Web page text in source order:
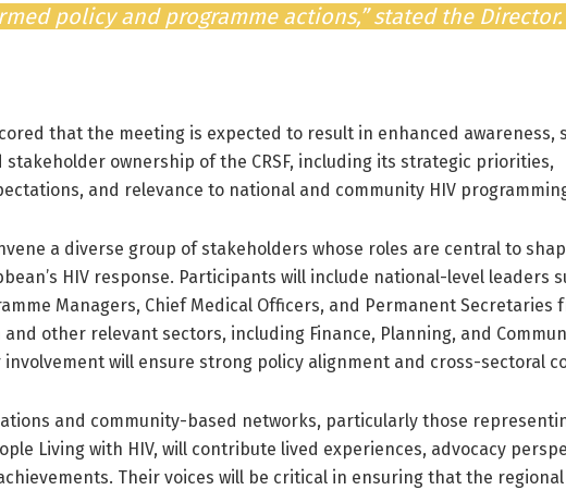
policy and programme actions,” stated the Director.
that the meeting is expected to result in enhanced awareness,
ownership of the CRSF, including its strategic priorities,
and relevance to national and community HIV
a diverse group of stakeholders whose roles are central to
HIV response. Participants will include national-level leaders
Managers, Chief Medical Officers, and Permanent Secretaries
other relevant sectors, including Finance, Planning, and
involvement will ensure strong policy alignment and cross-sectoral
and community-based networks, particularly those
Living with HIV, will contribute lived experiences, advocacy
Their voices will be critical in ensuring that the regional